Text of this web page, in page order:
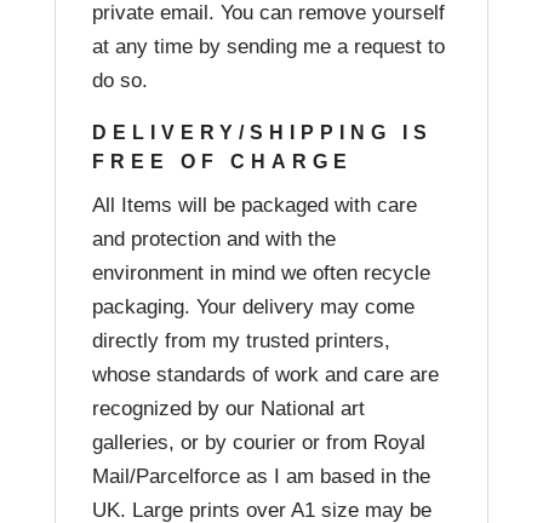
private email. You can remove yourself
at any time by sending me a request to
do so.
DELIVERY/SHIPPING IS
FREE OF CHARGE
All Items will be packaged with care
and protection and with the
environment in mind we often recycle
packaging. Your delivery may come
directly from my trusted printers,
whose standards of work and care are
recognized by our National art
galleries, or by courier or from Royal
Mail/Parcelforce as I am based in the
UK. Large prints over A1 size may be